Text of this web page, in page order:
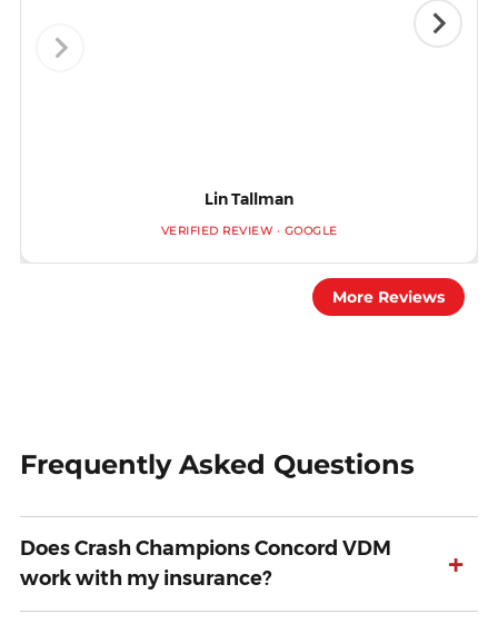
Lin Tallman
VERIFIED REVIEW · GOOGLE
More Reviews
Frequently Asked Questions
Does Crash Champions Concord VDM
work with my insurance?
+